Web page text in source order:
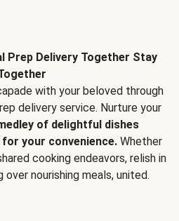
Prep Delivery Together Stay
with your beloved through
delivery service. Nurture your
of delightful dishes
your convenience. Whether
cooking endeavors, relish in
nourishing meals, united.